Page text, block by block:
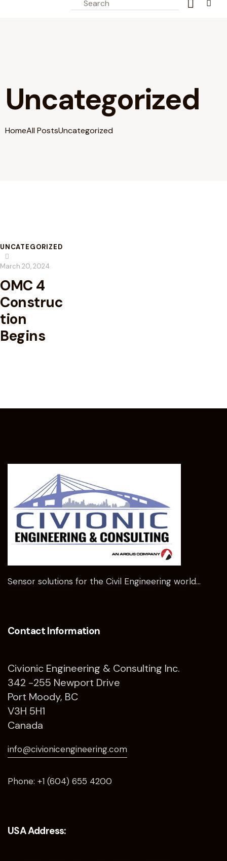
Uncategorized
HomeAll PostsUncategorized
UNCATEGORIZED
March 20, 2024
OMC 4
Construc
tion
Begins
Sensor solutions for the Civil Engineering world…
Contact Information
Civionic Engineering & Consulting Inc.
342 -255 Newport Drive
Port Moody, BC
V3H 5H1
Canada
info@civionicengineering.com
Phone: +1 (604) 655 4200
USA Address: